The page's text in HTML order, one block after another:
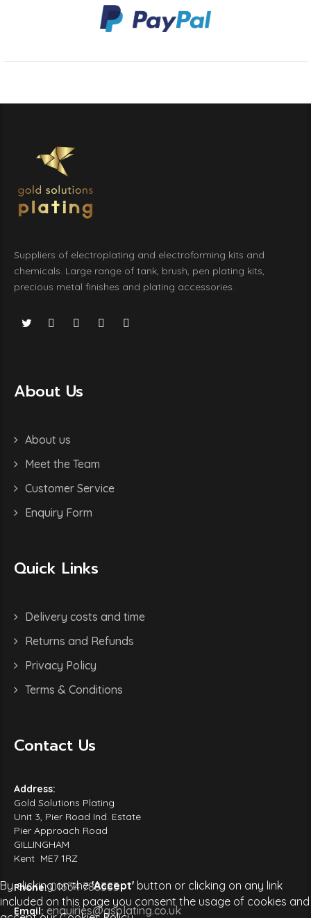
Suppliers of electroplating and electroforming kits and
chemicals. Large range of tank, brush, pen plating kits,
precious metal finishes and plating accessories.
About Us
About us
Meet the Team
Customer Service
Enquiry Form
Quick Links
Delivery costs and time
Returns and Refunds
Privacy Policy
Terms & Conditions
Contact Us
Address:
Gold Solutions Plating
Unit 3, Pier Road Ind. Estate
Pier Approach Road
GILLINGHAM
Kent ME7 1RZ
Phone:01634 788385
Email: enquiries@gsplating.co.uk
By clicking on the'Accept' button or clicking on any link
included on this page you consent the usage of cookies and